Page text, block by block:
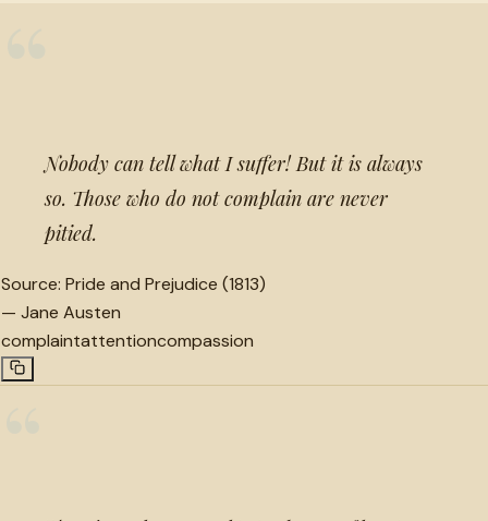
Nobody can tell what I suffer! But it is always
so. Those who do not complain are never
pitied.
Source: Pride and Prejudice (1813)
— Jane Austen
complaintattentioncompassion